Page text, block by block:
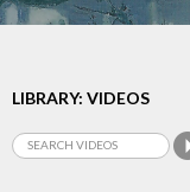
LIBRARY: VIDEOS